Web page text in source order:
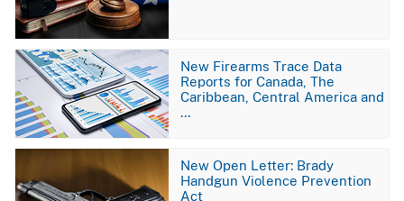
Image
New Firearms Trace Data
Reports for Canada, The
Caribbean, Central America and
…
Image
New Open Letter: Brady
Handgun Violence Prevention
Act